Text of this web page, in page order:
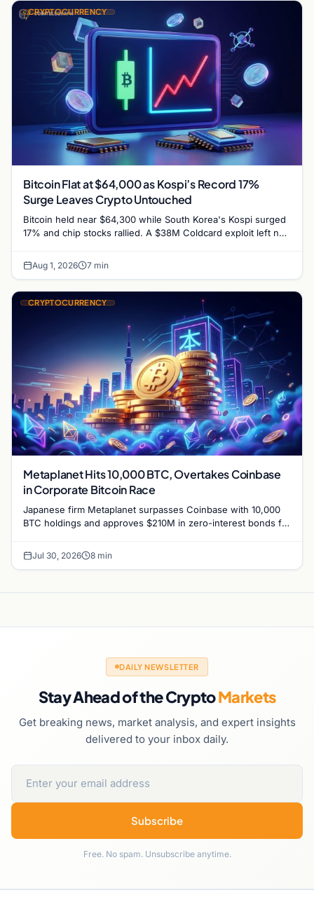
CRYPTOCURRENCY
Bitcoin Flat at $64,000 as Kospi’s Record 17%
Surge Leaves Crypto Untouched
Bitcoin held near $64,300 while South Korea's Kospi surged
17% and chip stocks rallied. A $38M Coldcard exploit left no
Aug 1, 2026 7 min
CRYPTOCURRENCY
Metaplanet Hits 10,000 BTC, Overtakes Coinbase
in Corporate Bitcoin Race
Japanese firm Metaplanet surpasses Coinbase with 10,000
BTC holdings and approves $210M in zero-interest bonds for
Jul 30, 2026 8 min
DAILY NEWSLETTER
Stay Ahead of the CryptoMarkets
Get breaking news, market analysis, and expert insights
delivered to your inbox daily.
Subscribe
Free. No spam. Unsubscribe anytime.